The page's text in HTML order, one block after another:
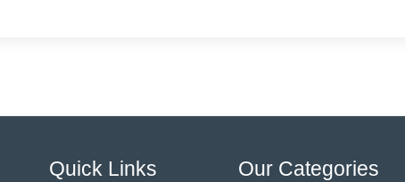
Quick Links Our Categories